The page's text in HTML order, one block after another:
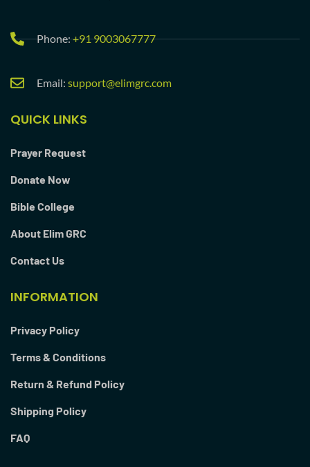
Phone:+91 9003067777
Email: support@elimgrc.com
QUICK LINKS
Prayer Request
Donate Now
Bible College
About Elim GRC
Contact Us
INFORMATION
Privacy Policy
Terms & Conditions
Return & Refund Policy
Shipping Policy
FAQ